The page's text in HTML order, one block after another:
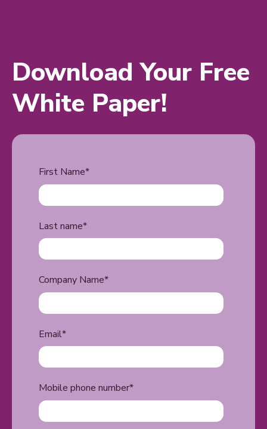
Download Your Free
White Paper!
First Name*
Last name*
Company Name*
Email*
Mobile phone number*